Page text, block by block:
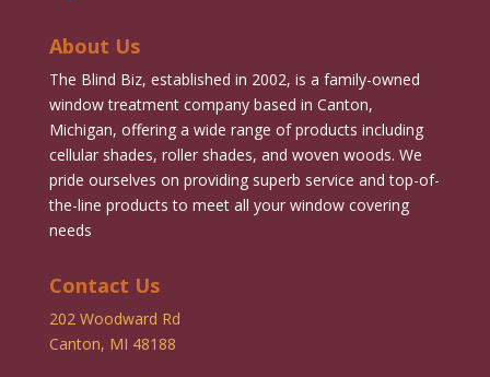
About Us
The Blind Biz, established in 2002, is a family-owned
window treatment company based in Canton,
Michigan, offering a wide range of products including
cellular shades, roller shades, and woven woods. We
pride ourselves on providing superb service and top-of-
the-line products to meet all your window covering
needs
Contact Us
202 Woodward Rd
Canton, MI 48188